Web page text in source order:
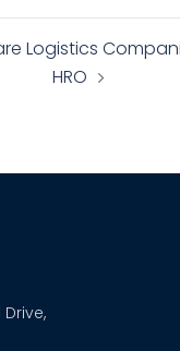
Logistics
HRO